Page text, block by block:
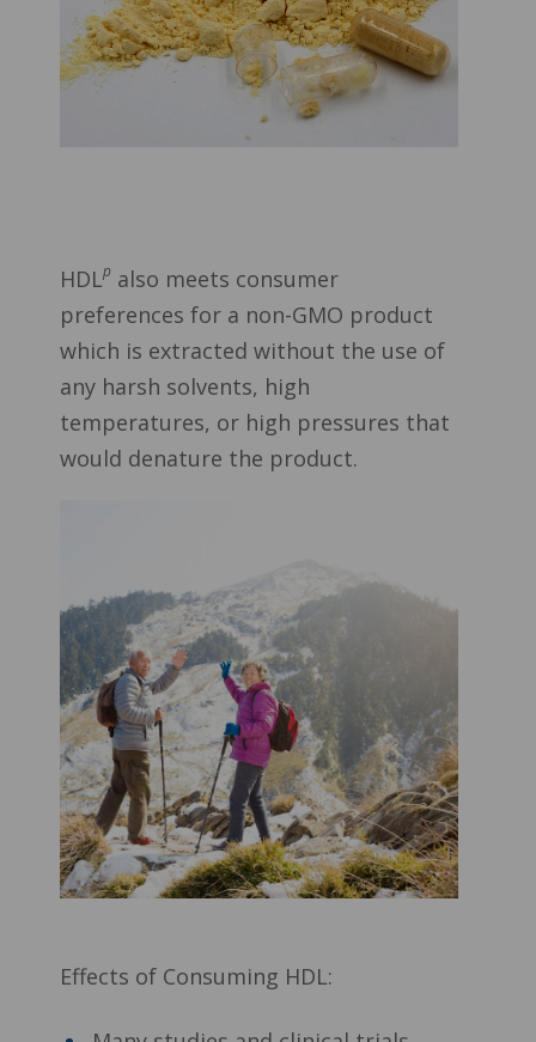
HDLp also meets consumer
preferences for a non-GMO product
which is extracted without the use of
any harsh solvents, high
temperatures, or high pressures that
would denature the product.
Effects of Consuming HDL: